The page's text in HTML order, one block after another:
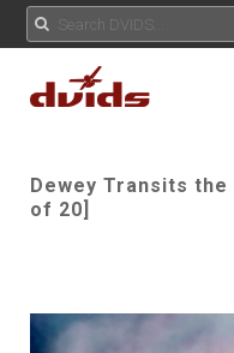
Dewey Transits the
of 20]